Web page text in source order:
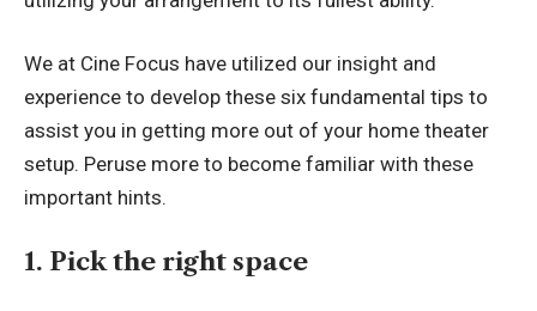
We at Cine Focus have utilized our insight and
experience to develop these six fundamental tips to
assist you in getting more out of your home theater
setup. Peruse more to become familiar with these
important hints.
1. Pick the right space